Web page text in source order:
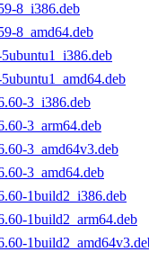
8_i386.deb
8_amd64.deb
3_i386.deb
3_arm64.deb
3_amd64v3.deb
3_amd64.deb
1build2_i386.deb
1build2_arm64.deb